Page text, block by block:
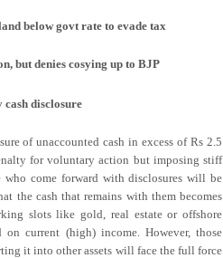
below govt rate to evade tax
but denies cosying up to BJP
disclosure
of unaccounted cash in excess of Rs 2.5
for voluntary action but imposing stiff
who come forward with disclosures will be
the cash that remains with them becomes
slots like gold, real estate or offshore
current (high) income. However, those
it into other assets will face the full force